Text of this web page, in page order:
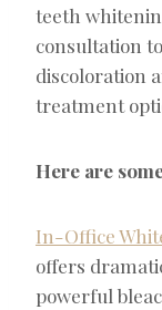
teeth
consultation
discoloration
treatment
Here are
In-Office
offers
powerful